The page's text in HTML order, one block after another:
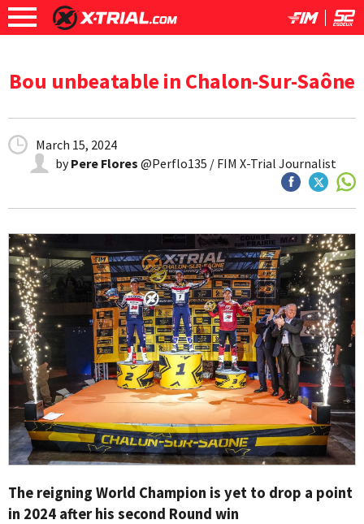
Bou unbeatable in Chalon-Sur-Saône
March 15, 2024
byPere Flores @Perflo135 / FIM X-Trial Journalist
The reigning World Champion is yet to drop a point
in 2024 after his second Round win